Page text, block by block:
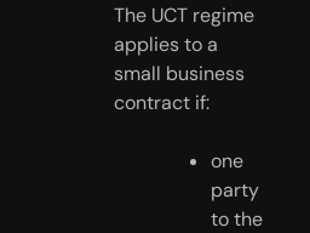
The UCT regime
applies to a
small business
contract if:
one
party
to the